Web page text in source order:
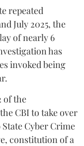
repeated
July 2025, the
of nearly 6
has
invoked being
of the
CBI to take over
Cyber Crime
constitution of a